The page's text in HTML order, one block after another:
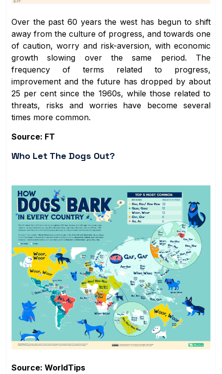
Over the past 60 years the west has begun to shift
away from the culture of progress, and towards one
of caution, worry and risk-aversion, with economic
growth slowing over the same period. The
frequency of terms related to progress,
improvement and the future has dropped by about
25 per cent since the 1960s, while those related to
threats, risks and worries have become several
times more common.
Source: FT
Who Let The Dogs Out?
Source: WorldTips